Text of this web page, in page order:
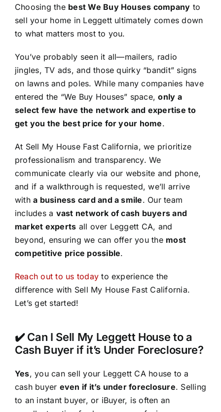
Choosing the best We Buy Houses company to
sell your home in Leggett ultimately comes down
to what matters most to you.
You’ve probably seen it all—mailers, radio
jingles, TV ads, and those quirky “bandit” signs
on lawns and poles. While many companies have
entered the “We Buy Houses” space,only a
select few have the network and expertise to
get you the best price for your home.
At Sell My House Fast California, we prioritize
professionalism and transparency. We
communicate clearly via our website and phone,
and if a walkthrough is requested, we’ll arrive
witha business card and a smile. Our team
includes a vast network of cash buyers and
market experts all over Leggett CA, and
beyond, ensuring we can offer you the most
competitive price possible.
Reach out to us today to experience the
difference with Sell My House Fast California.
Let’s get started!
✔️ Can I Sell My Leggett House to a
Cash Buyer if it’s Under Foreclosure?
Yes, you can sell your Leggett CA house to a
cash buyer even if it’s under foreclosure. Selling
to an instant buyer, or iBuyer, is often an